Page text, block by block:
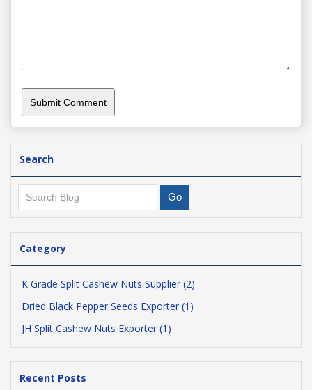
Search
Category
K Grade Split Cashew Nuts Supplier (2)
Dried Black Pepper Seeds Exporter (1)
JH Split Cashew Nuts Exporter (1)
Recent Posts